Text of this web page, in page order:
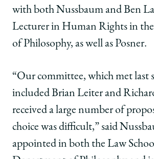
with both Nussbaum and Ben
Lecturer in Human Rights in
of Philosophy, as well as Posner.
“Our committee, which met last
included Brian Leiter and
received a large number of
choice was difficult,” said
appointed in both the Law